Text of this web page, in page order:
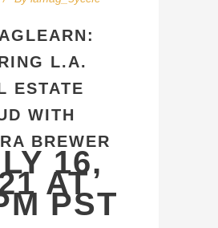
L.A.
ESTATE
WITH
BREWER
16,
AT
PST